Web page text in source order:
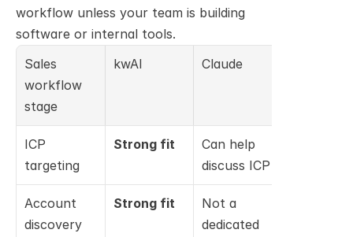
workflow unless your team is building
software or internal tools.
Sales
workflow
stage
kwAI Claude
ICP
targeting
Strong fit
Can help
discuss ICP
Account
discovery
Strong fit
Not a
dedicated